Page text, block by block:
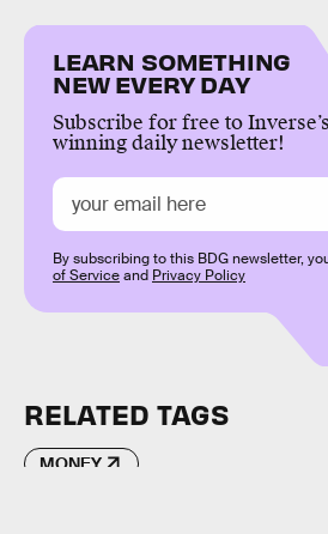
LEARN SOMETHING
NEW EVERY DAY
Subscribe for free to
winning daily newsletter!
By subscribing to this BDG newsletter,
of Serviceand Privacy Policy
RELATED TAGS
MONEY